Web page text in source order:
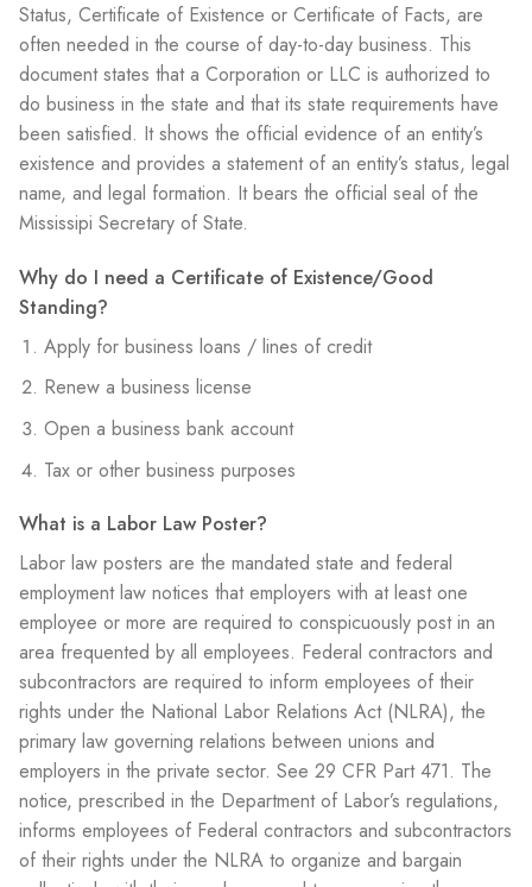
Status, Certificate of Existence or Certificate of Facts, are
often needed in the course of day-to-day business. This
document states that a Corporation or LLC is authorized to
do business in the state and that its state requirements have
been satisfied. It shows the official evidence of an entity’s
existence and provides a statement of an entity’s status, legal
name, and legal formation. It bears the official seal of the
Mississipi Secretary of State.
Why do I need a Certificate of Existence/Good
Standing?
Apply for business loans / lines of credit
Renew a business license
Open a business bank account
Tax or other business purposes
What is a Labor Law Poster?
Labor law posters are the mandated state and federal
employment law notices that employers with at least one
employee or more are required to conspicuously post in an
area frequented by all employees. Federal contractors and
subcontractors are required to inform employees of their
rights under the National Labor Relations Act (NLRA), the
primary law governing relations between unions and
employers in the private sector. See 29 CFR Part 471. The
notice, prescribed in the Department of Labor’s regulations,
informs employees of Federal contractors and subcontractors
of their rights under the NLRA to organize and bargain